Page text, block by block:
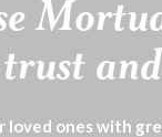
ones with